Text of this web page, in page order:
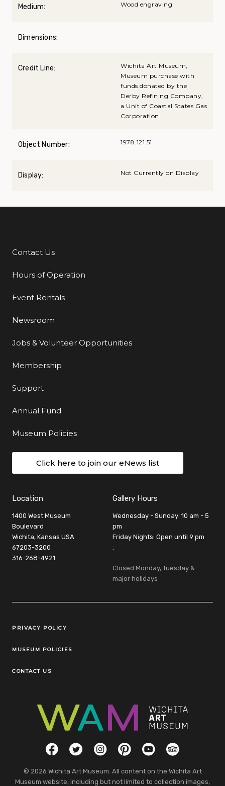
Medium: Wood engraving
Dimensions:
Credit Line:
Wichita Art Museum,
Museum purchase with
funds donated by the
Derby Refining Company,
a Unit of Coastal States Gas
Corporation
Object Number: 1978.121.51
Display: Not Currently on Display
Additional Links
Contact Us
Hours of Operation
Event Rentals
Newsroom
Jobs & Volunteer Opportunities
Membership
Support
Annual Fund
Museum Policies
Click here to join our eNews list
Location
1400 West Museum
Boulevard
Wichita, Kansas USA
67203-3200
316-268-4921
Gallery Hours
Wednesday - Sunday: 10 am - 5
pm
Friday Nights: Open until 9 pm
:
Closed Monday, Tuesday &
major holidays
Legal Links
PRIVACY POLICY
MUSEUM POLICIES
CONTACT US
Social LinksFacebookTwitterInstagramPinterestYouTubeTripAdvisor
© 2026 Wichita Art Museum. All content on the Wichita Art
Museum website, including but not limited to collection images,